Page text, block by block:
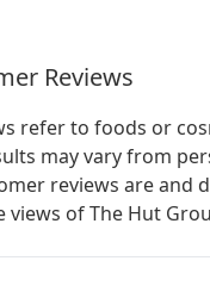
Reviews
refer to foods or
may vary from
reviews are and
views of The Hut